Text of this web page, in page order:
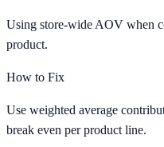
Using store-wide AOV when
product.
How to Fix
Use weighted average
break even per product line.